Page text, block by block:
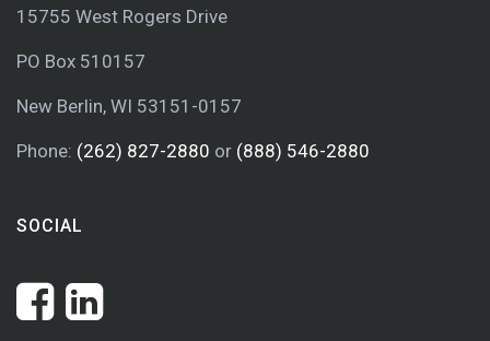
15755 West Rogers Drive
PO Box 510157
New Berlin, WI 53151-0157
Phone: (262) 827-2880 or (888) 546-2880
SOCIAL